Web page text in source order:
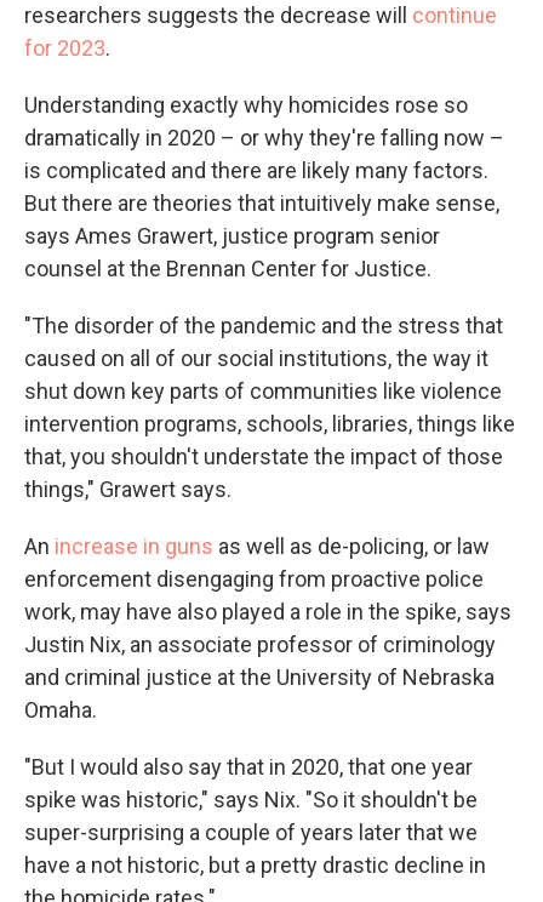
researchers suggests the decrease will continue
for 2023.
Understanding exactly why homicides rose so
dramatically in 2020 – or why they're falling now –
is complicated and there are likely many factors.
But there are theories that intuitively make sense,
says Ames Grawert, justice program senior
counsel at the Brennan Center for Justice.
"The disorder of the pandemic and the stress that
caused on all of our social institutions, the way it
shut down key parts of communities like violence
intervention programs, schools, libraries, things like
that, you shouldn't understate the impact of those
things," Grawert says.
An increase in guns as well as de-policing, or law
enforcement disengaging from proactive police
work, may have also played a role in the spike, says
Justin Nix, an associate professor of criminology
and criminal justice at the University of Nebraska
Omaha.
"But I would also say that in 2020, that one year
spike was historic," says Nix. "So it shouldn't be
super-surprising a couple of years later that we
have a not historic, but a pretty drastic decline in